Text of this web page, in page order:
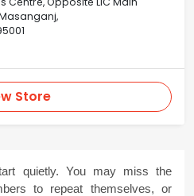
Store
quietly. You may miss the
to repeat themselves, or